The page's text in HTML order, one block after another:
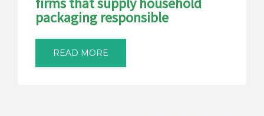
packaging responsible
READ MORE